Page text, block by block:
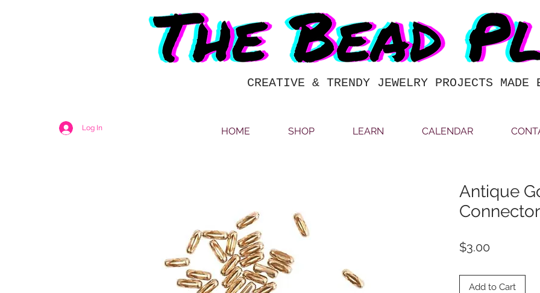
CREATIVE & TRENDY JEWELRY PROJECTS MADE
Log In HOME SHOP LEARN CALENDAR
Antique
Connector
$3.00
Add to Cart